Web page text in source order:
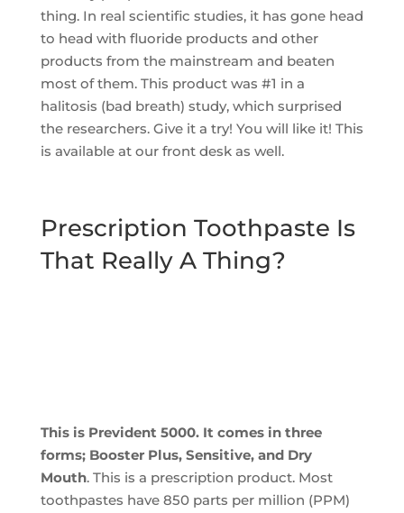
thing. In real scientific studies, it has gone head
to head with fluoride products and other
products from the mainstream and beaten
most of them. This product was #1 in a
halitosis (bad breath) study, which surprised
the researchers. Give it a try! You will like it! This
is available at our front desk as well.
Prescription Toothpaste Is
That Really A Thing?
This is Prevident 5000. It comes in three
forms; Booster Plus, Sensitive, and Dry
Mouth. This is a prescription product. Most
toothpastes have 850 parts per million (PPM)